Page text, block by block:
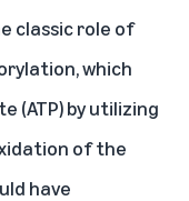
classic role of
which
(ATP) by utilizing
of the
have